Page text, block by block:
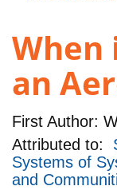
When
an
First Author:
Attributed to:
Systems of
and